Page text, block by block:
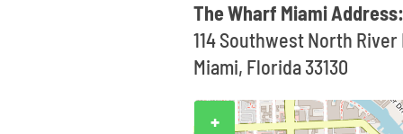
The Wharf Miami
114 Southwest North
Miami, Florida 33130
+